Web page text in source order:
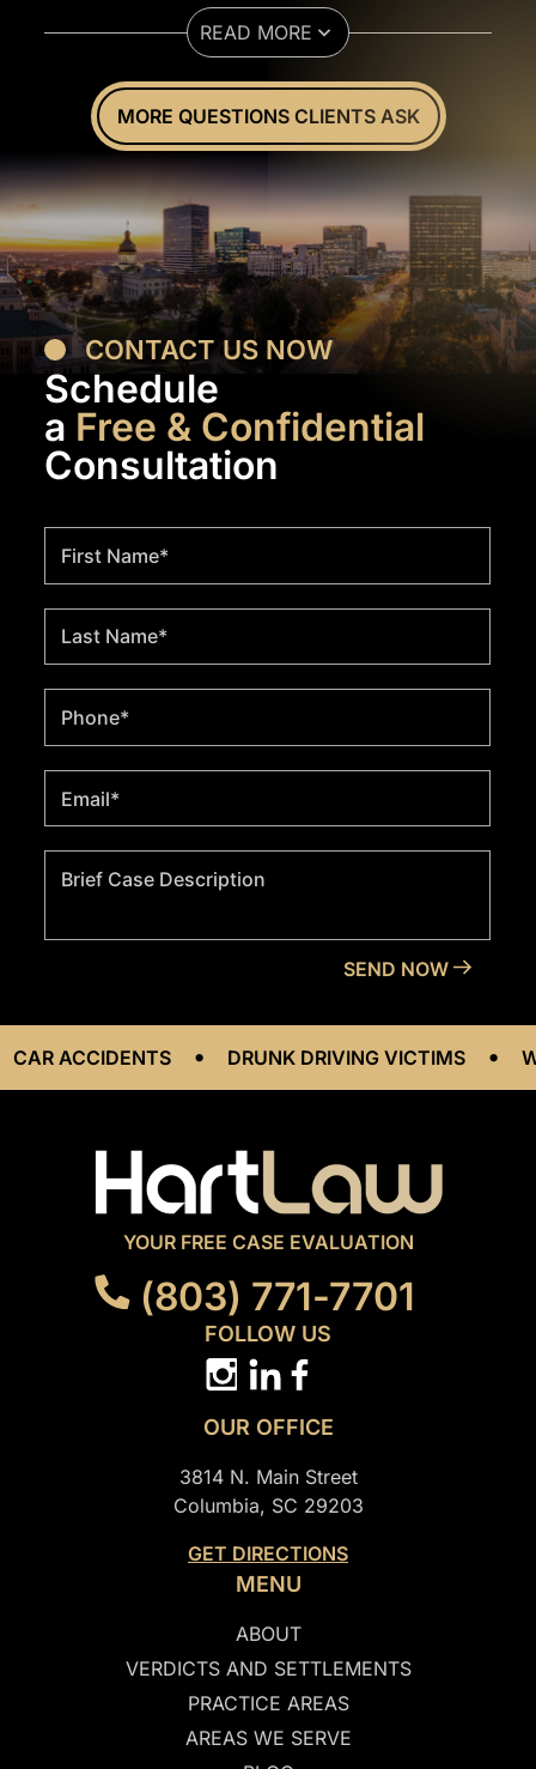
READ MORE
MORE QUESTIONS CLIENTS ASK
CONTACT US NOW
Schedule
a Free & Confidential
Consultation
• DRUNK DRIVING VICTIMS •
YOUR FREE CASE EVALUATION
(803) 771-7701
FOLLOW US
OUR OFFICE
3814 N. Main Street
Columbia, SC 29203
GET DIRECTIONS
MENU
ABOUT
VERDICTS AND SETTLEMENTS
PRACTICE AREAS
AREAS WE SERVE